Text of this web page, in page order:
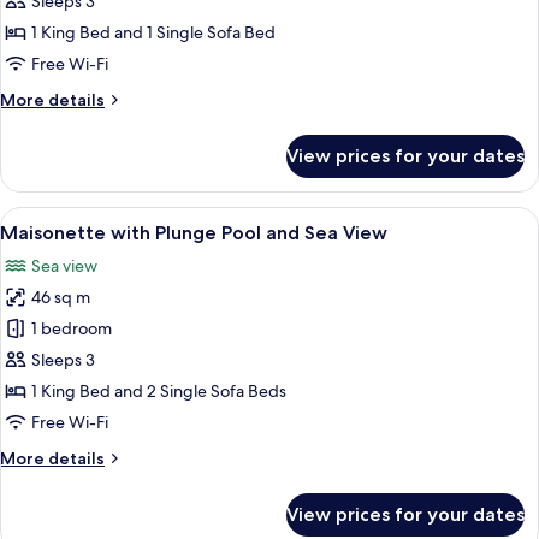
with
Jacuzzi
Sea
1 King Bed and 1 Single Sofa Bed
Free Wi-Fi
More details
More
Room
with
Jacuzzi
Sea
View
View prices for your dates
View
all
photos
for
Maisonette
with
Plunge
Pool
Sea
A stone-walled outdoor seating
11
Maisonette with Plunge Pool and Sea View
Sea view
46 sq m
1 bedroom
Sleeps 3
1 King Bed and 2 Single Sofa Beds
Free Wi-Fi
More details
More
View prices for your dates